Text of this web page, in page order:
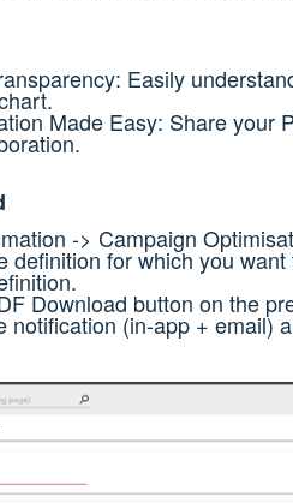
Easily
Made Easy: Share your
-> Campaign
definition for which you
Download button on the
notification (in-app + email)